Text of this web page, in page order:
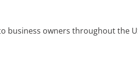
business owners throughout the